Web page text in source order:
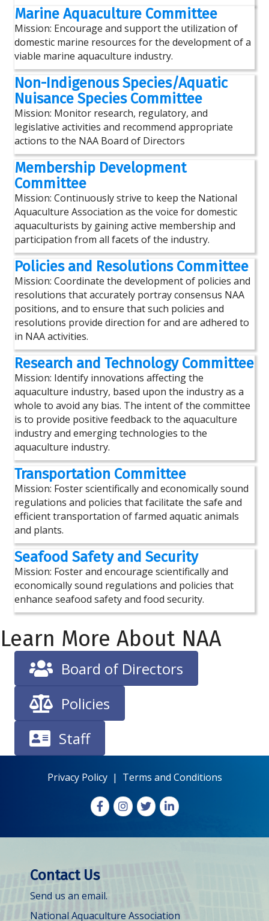
Marine Aquaculture Committee
Mission: Encourage and support the utilization of
domestic marine resources for the development of a
viable marine aquaculture industry.
Non-Indigenous Species/Aquatic
Nuisance Species Committee
Mission: Monitor research, regulatory, and
legislative activities and recommend appropriate
actions to the NAA Board of Directors
Membership Development
Committee
Mission: Continuously strive to keep the National
Aquaculture Association as the voice for domestic
aquaculturists by gaining active membership and
participation from all facets of the industry.
Policies and Resolutions Committee
Mission: Coordinate the development of policies and
resolutions that accurately portray consensus NAA
positions, and to ensure that such policies and
resolutions provide direction for and are adhered to
in NAA activities.
Research and Technology Committee
Mission: Identify innovations affecting the
aquaculture industry, based upon the industry as a
whole to avoid any bias. The intent of the committee
is to provide positive feedback to the aquaculture
industry and emerging technologies to the
aquaculture industry.
Transportation Committee
Mission: Foster scientifically and economically sound
regulations and policies that facilitate the safe and
efficient transportation of farmed aquatic animals
and plants.
Seafood Safety and Security
Mission: Foster and encourage scientifically and
economically sound regulations and policies that
enhance seafood safety and food security.
Learn More About NAA
Board of Directors
Policies
Staff
Privacy Policy| Terms and Conditions
FacebookInstagram
X LinkedIn
Contact Us
Send us an email.
National Aquaculture Association